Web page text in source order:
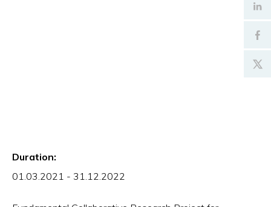
Duration:
01.03.2021 - 31.12.2022